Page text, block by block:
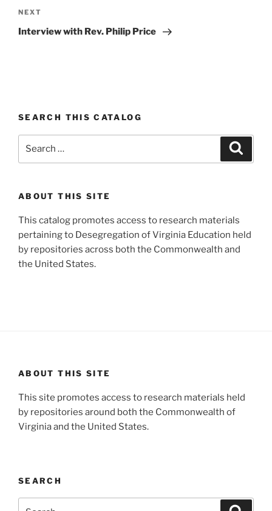
Next
Post
NEXT
Interview with Rev. Philip Price
SEARCH THIS CATALOG
ABOUT THIS SITE
This catalog promotes access to research materials
pertaining to Desegregation of Virginia Education held
by repositories across both the Commonwealth and
the United States.
ABOUT THIS SITE
This site promotes access to research materials held
by repositories around both the Commonwealth of
Virginia and the United States.
SEARCH